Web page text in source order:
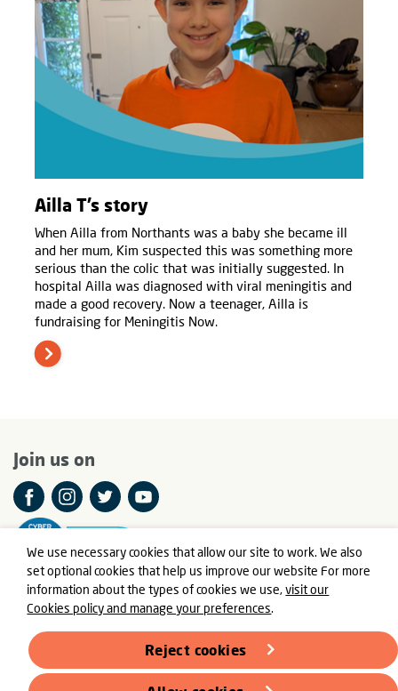
We use necessary cookies that allow our site to work. We also
set optional cookies that help us improve our website For more
information about the types of cookies we use,visit our
Cookies policy and manage your preferences.
Reject cookies
Ailla T’s story
When Ailla from Northants was a baby she became ill
and her mum, Kim suspected this was something more
serious than the colic that was initially suggested. In
hospital Ailla was diagnosed with viral meningitis and
made a good recovery. Now a teenager, Ailla is
fundraising for Meningitis Now.
Join us on
© Meningitis Now is a registered charity in England and Wales
number 803016 and Scotland number SC037790
Registered Office: Fern House, Bath Road, Stroud,
Gloucestershire GL5 3TJ